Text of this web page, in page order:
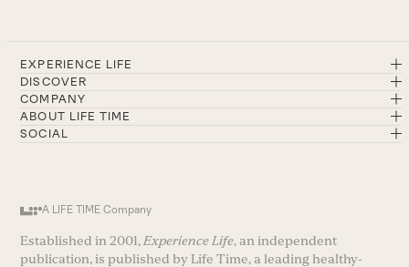
EXPERIENCE LIFE
DISCOVER
COMPANY
ABOUT LIFE TIME
SOCIAL
A LIFE TIME Company
Established in 2001, Experience Life, an independent
publication, is published by Life Time, a leading healthy-